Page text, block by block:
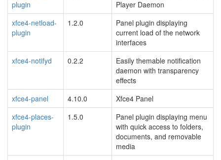
plugin
Player Daemon
xfce4-netload-
plugin
1.2.0
Panel plugin displaying
current load of the network
interfaces
xfce4-notifyd
0.2.2
Easily themable notification
daemon with transparency
effects
xfce4-panel
4.10.0
Xfce4 Panel
xfce4-places-
plugin
1.5.0
Panel plugin displaying menu
with quick access to folders,
documents, and removable
media